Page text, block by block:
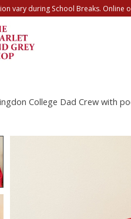
vary during School Breaks. Online
College Dad Crew with